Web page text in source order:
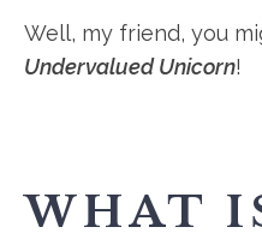
Well, my friend, you
Undervalued Unicorn!
WHAT